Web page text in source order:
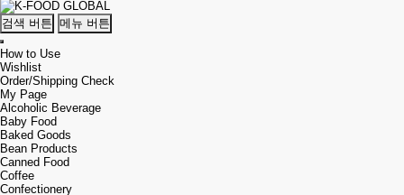
검색 버튼 메뉴 버튼
How to Use
Wishlist
Order/Shipping Check
My Page
Alcoholic Beverage
Baby Food
Baked Goods
Bean Products
Canned Food
Coffee
Confectionery